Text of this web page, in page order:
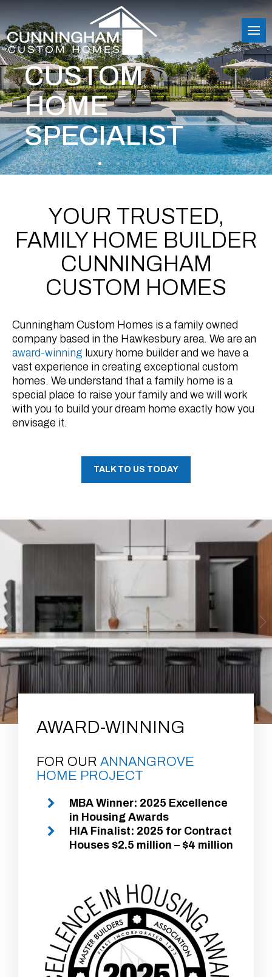
CUSTOM
HOME
SPECIALIST
YOUR TRUSTED,
FAMILY HOME BUILDER
CUNNINGHAM
CUSTOM HOMES
Cunningham Custom Homes is a family owned
company based in the Hawkesbury area. We are an
award-winning luxury home builder and we have a
vast experience in creating exceptional custom
homes. We understand that a family home is a
special place to raise your family and we will work
with you to build your dream home exactly how you
envisage it.
TALK TO US TODAY
AWARD-WINNING
FOR OUR ANNANGROVE
HOME PROJECT
MBA Winner: 2025 Excellence
in Housing Awards
HIA Finalist: 2025 for Contract
Houses $2.5 million – $4 million